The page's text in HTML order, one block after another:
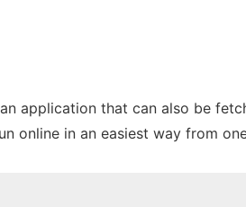
application that can also be
online in an easiest way from